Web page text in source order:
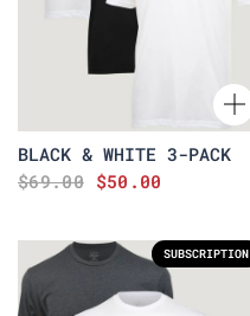
BLACK & WHITE 3-PACK
$69.00 $50.00
SUBSCRIPTION